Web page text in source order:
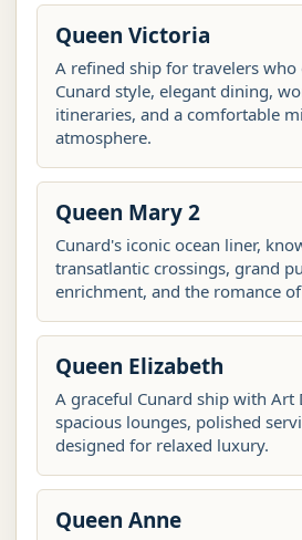
Queen Victoria
A refined ship for travelers who
Cunard style, elegant dining,
itineraries, and a comfortable
atmosphere.
Queen Mary 2
Cunard's iconic ocean liner,
transatlantic crossings, grand
enrichment, and the romance
Queen Elizabeth
A graceful Cunard ship with Art
spacious lounges, polished
designed for relaxed luxury.
Queen Anne